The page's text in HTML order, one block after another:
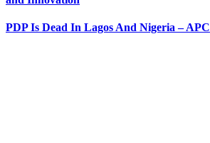
PDP Is Dead In Lagos And Nigeria – APC